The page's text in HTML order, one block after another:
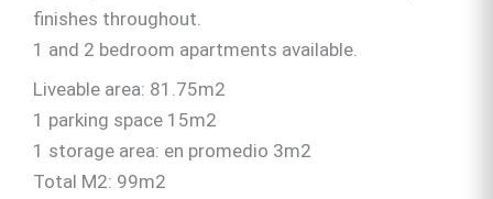
finishes throughout.
1 and 2 bedroom apartments available.
Liveable area: 81.75m2
1 parking space 15m2
1 storage area: en promedio 3m2
Total M2: 99m2